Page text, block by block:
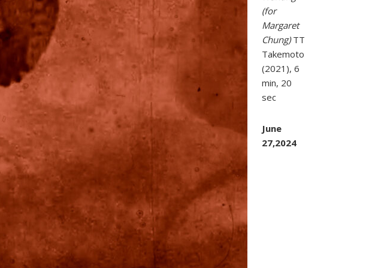
(for
Margaret
Chung)TT
Takemoto
(2021), 6
min, 20
sec
June
27,2024